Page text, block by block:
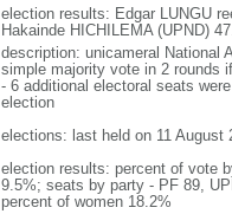
election results: Edgar LUNGU
Hakainde HICHILEMA (UPND)
description: unicameral National
simple majority vote in 2 rounds
- 6 additional electoral seats
election
elections: last held on 11 August
election results: percent of vote
9.5%; seats by party - PF 89,
percent of women 18.2%